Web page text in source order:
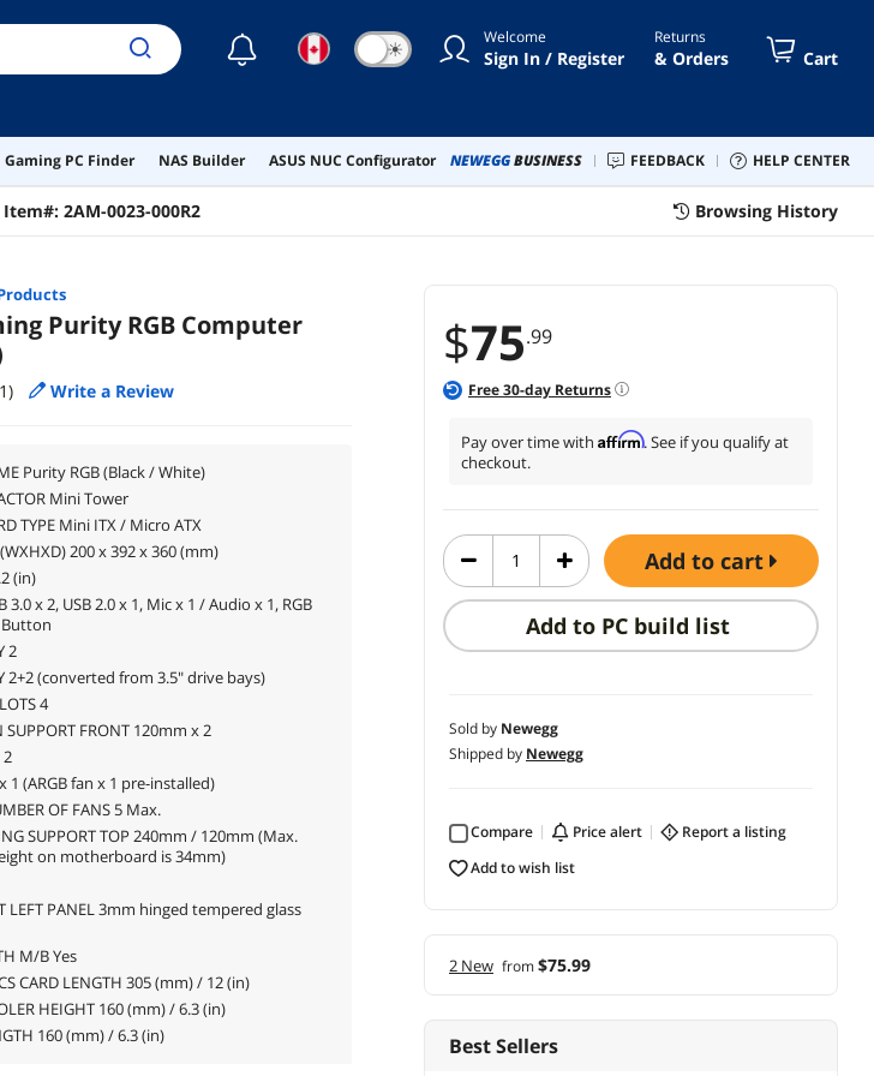
☾ ☀ Welcome
Sign In / Register
Returns
& Orders Cart
Gaming PC Finder NAS Builder ASUS NUC Configurator NEWEGGBUSINESS FEEDBACK HELP CENTER
Item#: 2AM-0023-000R2 Browsing History
$75.99
Free30-day Returns
Pay over time with Affirm. See if you qualify at
checkout.
add to cart
Add to PC build list
Sold by Newegg
Shipped by Newegg
Compare price alert
report a listing
add to wish list
2 New from$75.99
Best Sellers
Purity RGB Computer
) Write a Review
Purity RGB (Black / White)
Mini Tower
TYPE Mini ITX / Micro ATX
200 x 392 x 360 (mm)
(in)
3.0 x 2, USB 2.0 x 1, Mic x 1 / Audio x 1, RGB
2
2+2 (converted from 3.5" drive bays)
4
SUPPORT FRONT 120mm x 2
1 (ARGB fan x 1 pre-installed)
OF FANS 5 Max.
SUPPORT TOP 240mm / 120mm (Max.
on motherboard is 34mm)
LEFT PANEL 3mm hinged tempered glass
M/B Yes
CARD LENGTH 305 (mm) / 12 (in)
HEIGHT 160 (mm) / 6.3 (in)
160 (mm) / 6.3 (in)